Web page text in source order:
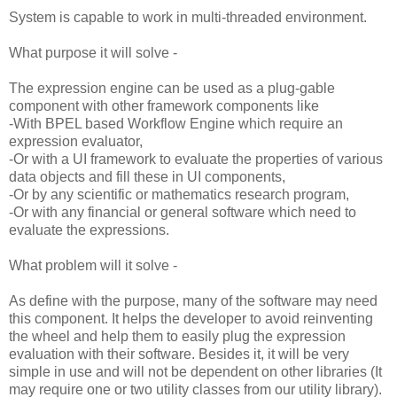
System is capable to work in multi-threaded environment.
What purpose it will solve -
The expression engine can be used as a plug-gable
component with other framework components like
-With BPEL based Workflow Engine which require an
expression evaluator,
-Or with a UI framework to evaluate the properties of various
data objects and fill these in UI components,
-Or by any scientific or mathematics research program,
-Or with any financial or general software which need to
evaluate the expressions.
What problem will it solve -
As define with the purpose, many of the software may need
this component. It helps the developer to avoid reinventing
the wheel and help them to easily plug the expression
evaluation with their software. Besides it, it will be very
simple in use and will not be dependent on other libraries (It
may require one or two utility classes from our utility library).